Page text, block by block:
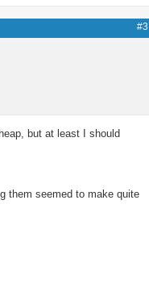
#3
but at least I should
them seemed to make quite